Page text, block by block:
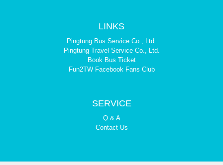
LINKS
Pingtung Bus Service Co., Ltd.
Pingtung Travel Service Co., Ltd.
Book Bus Ticket
Fun2TW Facebook Fans Club
SERVICE
Q & A
Contact Us